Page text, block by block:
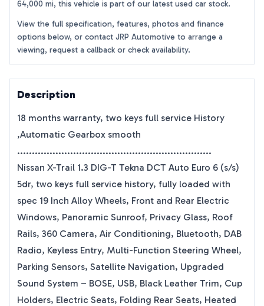
64,000 mi, this vehicle is part of our latest used car stock.
View the full specification, features, photos and finance
options below, or contact JRP Automotive to arrange a
viewing, request a callback or check availability.
Description
18 months warranty, two keys full service History
,Automatic Gearbox smooth
..................................................................
Nissan X-Trail 1.3 DIG-T Tekna DCT Auto Euro 6 (s/s)
5dr, two keys full service history, fully loaded with
spec 19 Inch Alloy Wheels, Front and Rear Electric
Windows, Panoramic Sunroof, Privacy Glass, Roof
Rails, 360 Camera, Air Conditioning, Bluetooth, DAB
Radio, Keyless Entry, Multi-Function Steering Wheel,
Parking Sensors, Satellite Navigation, Upgraded
Sound System – BOSE, USB, Black Leather Trim, Cup
Holders, Electric Seats, Folding Rear Seats, Heated